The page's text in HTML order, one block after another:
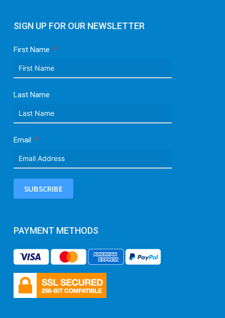
SIGN UP FOR OUR NEWSLETTER
First Name
Last Name
Email
SUBSCRIBE
PAYMENT METHODS